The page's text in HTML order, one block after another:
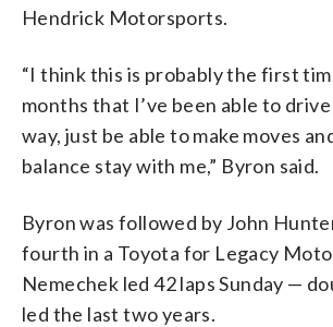
Hendrick Motorsports.
“I think this is probably the first
months that I’ve been able to
way, just be able to make moves
balance stay with me,” Byron said.
Byron was followed by John
fourth in a Toyota for Legacy
Nemechek led 42 laps Sunday —
led the last two years.